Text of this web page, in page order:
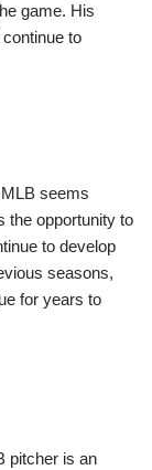
game. His
to
seems
the opportunity to
to develop
seasons,
for years to
pitcher is an